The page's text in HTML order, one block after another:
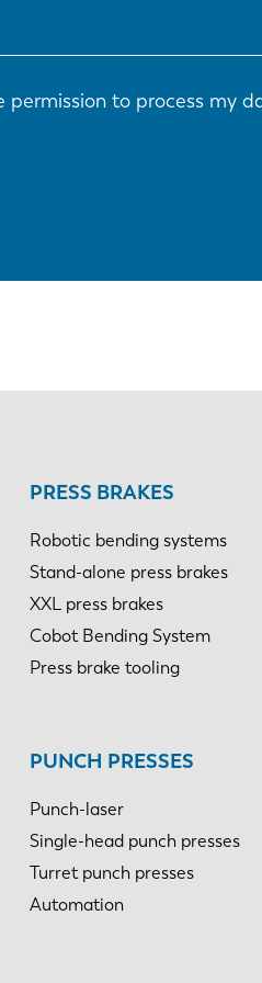
to process my
PRESS BRAKES
Robotic bending systems
Stand-alone press brakes
XXL press brakes
Cobot Bending System
Press brake tooling
PUNCH PRESSES
Punch-laser
Single-head punch presses
Turret punch presses
Automation